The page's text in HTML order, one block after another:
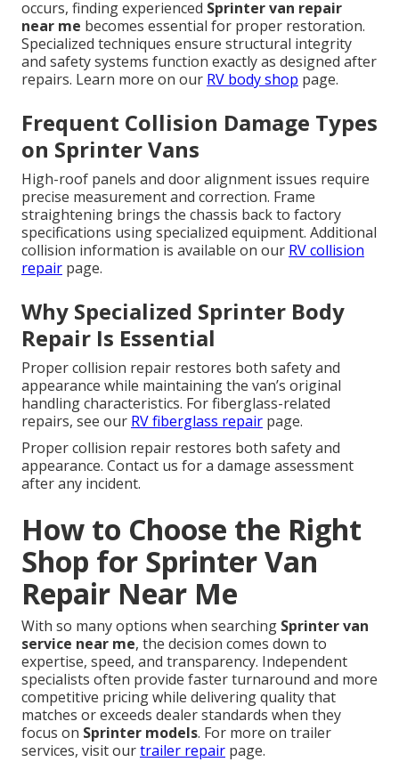
occurs, finding experienced Sprinter van repair
near me becomes essential for proper restoration.
Specialized techniques ensure structural integrity
and safety systems function exactly as designed after
repairs. Learn more on our RV body shop page.
Frequent Collision Damage Types
on Sprinter Vans
High-roof panels and door alignment issues require
precise measurement and correction. Frame
straightening brings the chassis back to factory
specifications using specialized equipment. Additional
collision information is available on our RV collision
repair page.
Why Specialized Sprinter Body
Repair Is Essential
Proper collision repair restores both safety and
appearance while maintaining the van’s original
handling characteristics. For fiberglass-related
repairs, see our RV fiberglass repair page.
Proper collision repair restores both safety and
appearance. Contact us for a damage assessment
after any incident.
How to Choose the Right
Shop for Sprinter Van
Repair Near Me
With so many options when searching Sprinter van
service near me, the decision comes down to
expertise, speed, and transparency. Independent
specialists often provide faster turnaround and more
competitive pricing while delivering quality that
matches or exceeds dealer standards when they
focus on Sprinter models. For more on trailer
services, visit ourtrailer repair page.